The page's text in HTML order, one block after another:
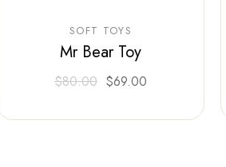
SOFT TOYS
Mr Bear Toy
$80.00 $69.00